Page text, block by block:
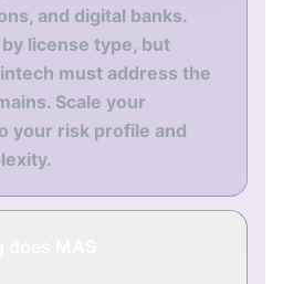
and digital banks.
license type, but
must address the
Scale your
your risk profile and